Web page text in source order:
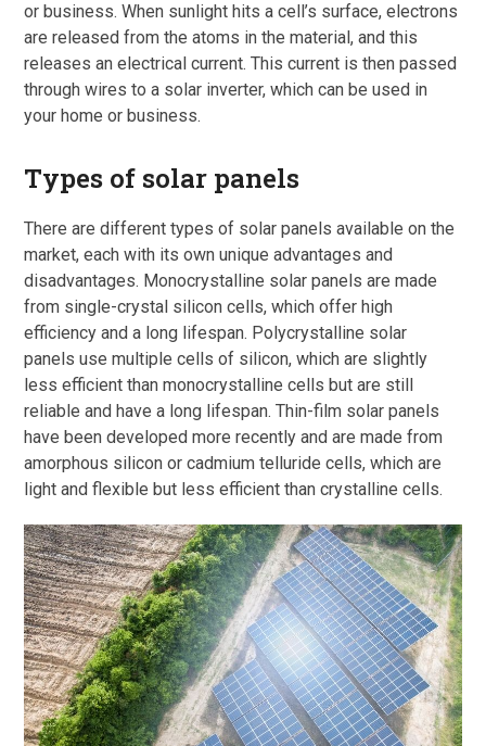
or business. When sunlight hits a cell’s surface, electrons
are released from the atoms in the material, and this
releases an electrical current. This current is then passed
through wires to a solar inverter, which can be used in
your home or business.
Types of solar panels
There are different types of solar panels available on the
market, each with its own unique advantages and
disadvantages. Monocrystalline solar panels are made
from single-crystal silicon cells, which offer high
efficiency and a long lifespan. Polycrystalline solar
panels use multiple cells of silicon, which are slightly
less efficient than monocrystalline cells but are still
reliable and have a long lifespan. Thin-film solar panels
have been developed more recently and are made from
amorphous silicon or cadmium telluride cells, which are
light and flexible but less efficient than crystalline cells.